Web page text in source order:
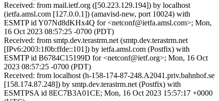
Received: from mail.ietf.org ([50.223.129.194]) by localhost
(ietfa.amsl.com [127.0.0.1]) (amavisd-new, port 10024) with
ESMTP id Y07Nd8dKHx4Q for <netconf@ietfa.amsl.com>; Mon,
16 Oct 2023 08:57:25 -0700 (PDT)
Received: from smtp.dev.terastrm.net (smtp.dev.terastrm.net
[IPv6:2003:1f0b:ffde::101]) by ietfa.amsl.com (Postfix) with
ESMTP id B6784C15199D for <netconf@ietf.org>; Mon, 16 Oct
2023 08:57:25 -0700 (PDT)
Received: from localhost (h-158-174-87-248.A2041.priv.bahnhof.se
[158.174.87.248]) by smtp.dev.terastrm.net (Postfix) with
ESMTPSA id 8EC7B3A01CE; Mon, 16 Oct 2023 15:57:17 +0000